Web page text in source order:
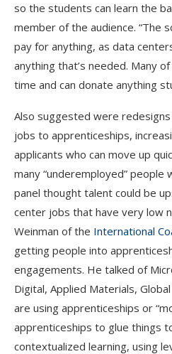
so the students can learn the
member of the audience. “The
pay for anything, as data
anything that’s needed. Many
time and can donate anything
Also suggested were
jobs to apprenticeships,
applicants who can move up
many “underemployed” people
panel thought talent could be
center jobs that have very low
Weinman of the International
getting people into
engagements. He talked of
Digital, Applied Materials,
are using apprenticeships or
apprenticeships to glue things
contextualized learning, using